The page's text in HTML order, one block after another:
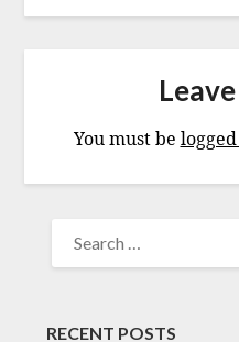
You must be
FOR:
RECENT POSTS